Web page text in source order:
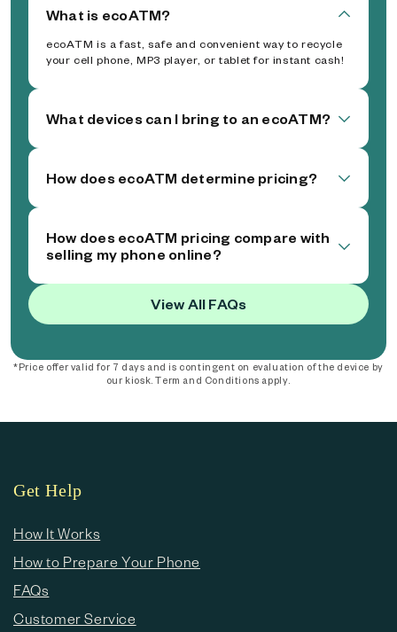
What is ecoATM?
ecoATM is a fast, safe and convenient way to recycle
your cell phone, MP3 player, or tablet for instant cash!
What devices can I bring to an ecoATM?
How does ecoATM determine pricing?
How does ecoATM pricing compare with
selling my phone online?
View All FAQs
*Price offer valid for 7 days and is contingent on evaluation of the device by
our kiosk. Term and Conditions apply.
Get Help
How It Works
How to Prepare Your Phone
FAQs
Customer Service